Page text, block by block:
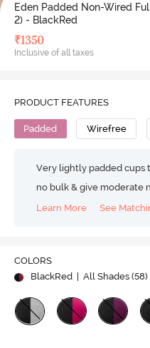
Eden Padded Non-Wired Full Coverage T-Shirt Bra (Pack of
2) - BlackRed
₹1350
Inclusive of all taxes
PRODUCT FEATURES
Padded Wirefree
Very lightly padded cups
no bulk & give moderate
Learn More
See
COLORS
BlackRed
| All Shades (58)